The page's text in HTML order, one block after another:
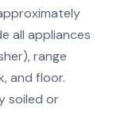
all appliances
range
and floor.
soiled or